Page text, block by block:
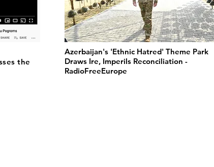
the
Azerbaijan's 'Ethnic Hatred' Theme Park
Draws Ire, Imperils Reconciliation -
RadioFreeEurope